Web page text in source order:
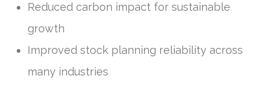
Reduced carbon impact for sustainable
growth
Improved stock planning reliability across
many industries